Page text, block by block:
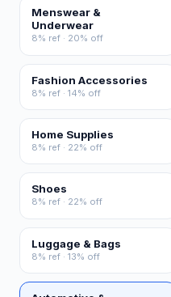
Menswear &
Underwear
8% ref · 20% off
Fashion Accessories
8% ref · 14% off
Home Supplies
8% ref · 22% off
Shoes
8% ref · 22% off
Luggage & Bags
8% ref · 13% off